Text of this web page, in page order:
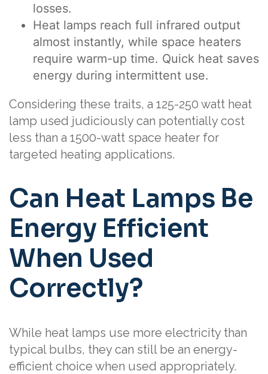
losses.
Heat lamps reach full infrared output
almost instantly, while space heaters
require warm-up time. Quick heat saves
energy during intermittent use.
Considering these traits, a 125-250 watt heat
lamp used judiciously can potentially cost
less than a 1500-watt space heater for
targeted heating applications.
Can Heat Lamps Be
Energy Efficient
When Used
Correctly?
While heat lamps use more electricity than
typical bulbs, they can still be an energy-
efficient choice when used appropriately.